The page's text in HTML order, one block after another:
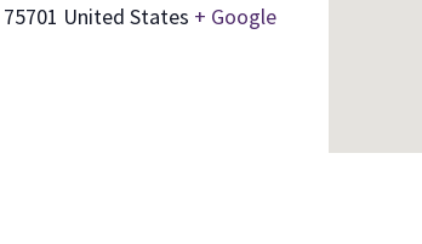
75701 United States + Google